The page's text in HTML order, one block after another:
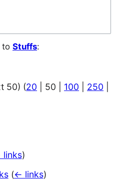
to Stuffs:
50) (20 50 100 250
)
(← links)